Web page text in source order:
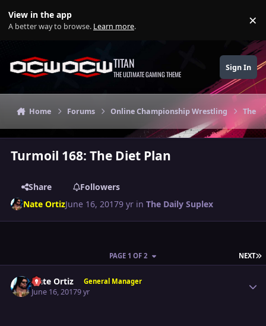
View in the app
A better way to browse. Learn more. ×
TITAN
THE ULTIMATE GAMING THEME
Sign In
Home Forums Online Championship Wrestling The
Turmoil 168: The Diet Plan
Share
Followers
Nate OrtizJune 16, 20179 yr inThe Daily Suplex
NEXT
PAGE 1 OF 2
Nate Ortiz General Manager
June 16, 20179 yr